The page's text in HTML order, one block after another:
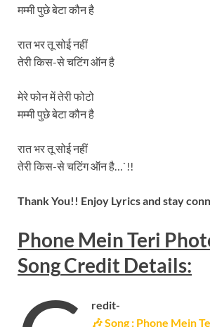
मम्मी पुछे बेटा कौन है
रात भर तू सोई नहीं
तेरी किस-से चटिंग ऑन है
मेरे फोन में तेरी फोटो
मम्मी पुछे बेटा कौन है
रात भर तू सोई नहीं
तेरी किस-से चटिंग ऑन है…`!!
Thank You!! Enjoy Lyrics and stay
Phone Mein Teri
SongCredit Details:
redit-
🎶 Song : Phone Mein